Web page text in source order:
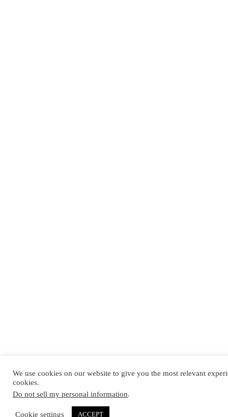
We use cookies on our website to give you the most relevant
cookies.
Do not sell my personal information.
Cookie settings ACCEPT